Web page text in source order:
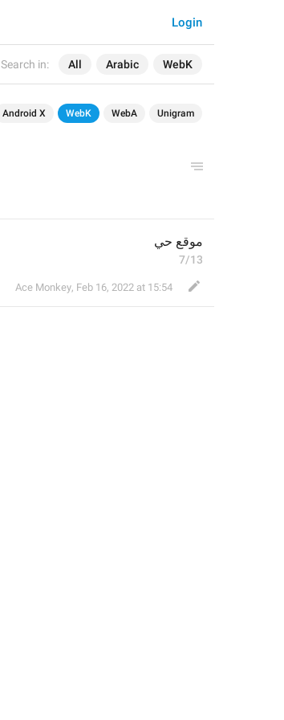
Search in: All Arabic WebK
Login
Android X WebK WebA Unigram
موقع حي
7/13
Ace Monkey, Feb 16, 2022 at 15:54